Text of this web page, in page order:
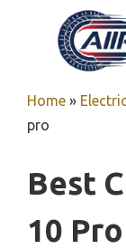
Home »
pro
Best
10 Pro